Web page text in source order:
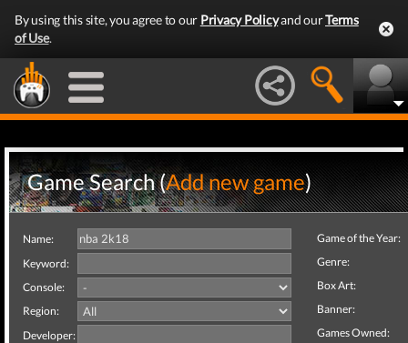
By using this site, you agree to our Privacy Policyand ourTerms
of Use.
Game Search (Add new game)
Name:
Keyword:
Console:
Region:
Developer:
Game of the Year:
Genre:
Box Art:
Banner:
Games Owned: